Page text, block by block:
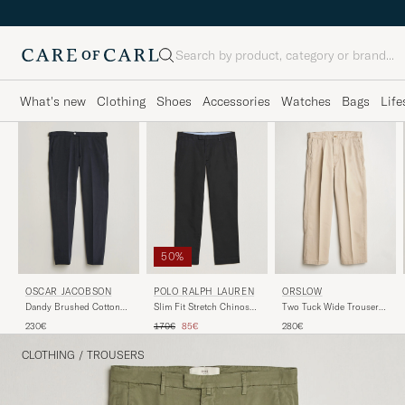
Search
What's new Clothing Shoes Accessories Watches Bags
OSCAR JACOBSON
Dandy Brushed Cotton
230€
50%
POLO RALPH LAUREN
Slim Fit Stretch Chinos
Regular price
170€ Reduced price
85€
ORSLOW
Two Tuck Wide Trousers
280€
CLOTHING / TROUSERS